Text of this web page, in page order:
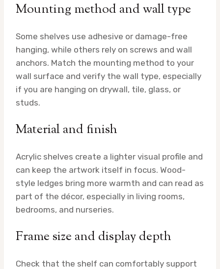
Mounting method and wall type
Some shelves use adhesive or damage-free
hanging, while others rely on screws and wall
anchors. Match the mounting method to your
wall surface and verify the wall type, especially
if you are hanging on drywall, tile, glass, or
studs.
Material and finish
Acrylic shelves create a lighter visual profile and
can keep the artwork itself in focus. Wood-
style ledges bring more warmth and can read as
part of the décor, especially in living rooms,
bedrooms, and nurseries.
Frame size and display depth
Check that the shelf can comfortably support